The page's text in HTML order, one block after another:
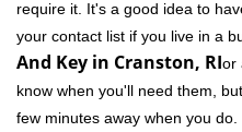
require it. It's a good idea to
your contact list if you live in a
And Key in Cranston, RIor
know when you'll need them,
few minutes away when you do.